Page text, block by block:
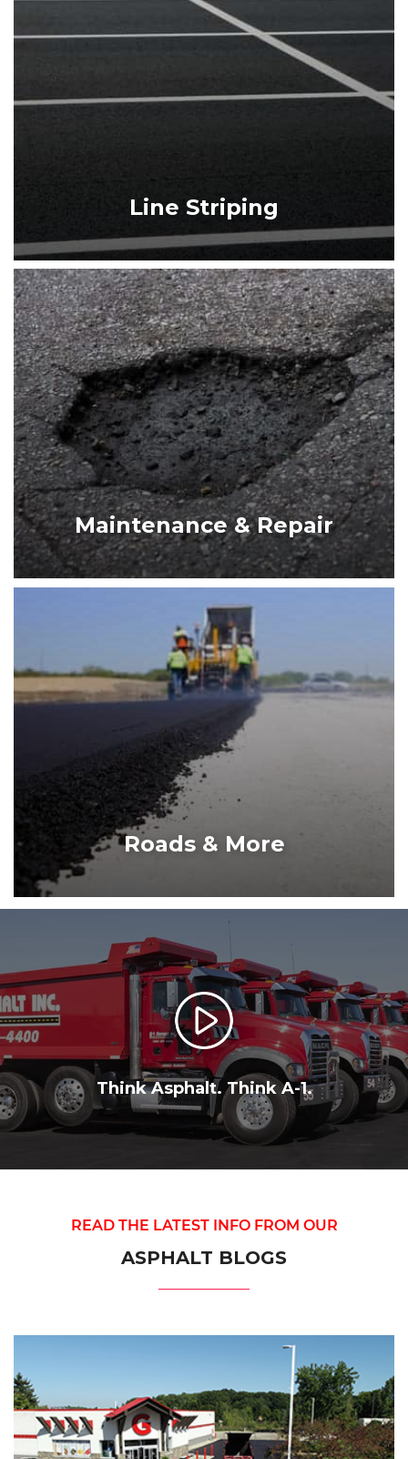
LINE STRIPING
MAINTENANCE & REPAIR
ROADS & MORE
Think Asphalt. Think A-1.
READ THE LATEST INFO FROM OUR
ASPHALT BLOGS